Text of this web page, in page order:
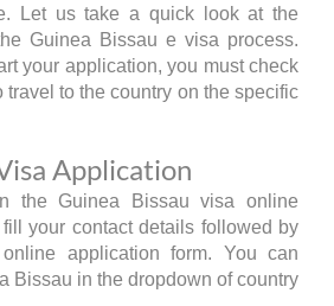
Let us take a quick look at the
Guinea Bissau e visa process.
your application, you must check
travel to the country on the specific
Application
the Guinea Bissau visa online
your contact details followed by
application form. You can
Bissau in the dropdown of country